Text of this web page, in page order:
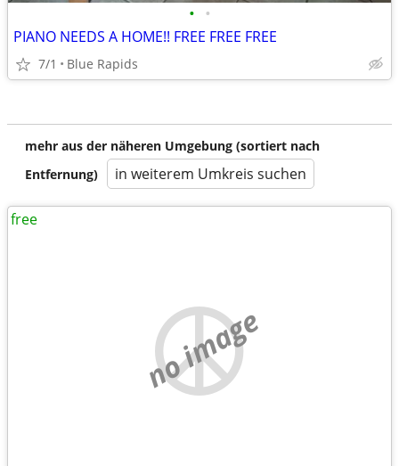
• •
PIANO NEEDS A HOME!! FREE FREE FREE
7/1 Blue Rapids
mehr aus der näheren Umgebung (sortiert nach
Entfernung)
in weiterem Umkreis suchen
no image
free